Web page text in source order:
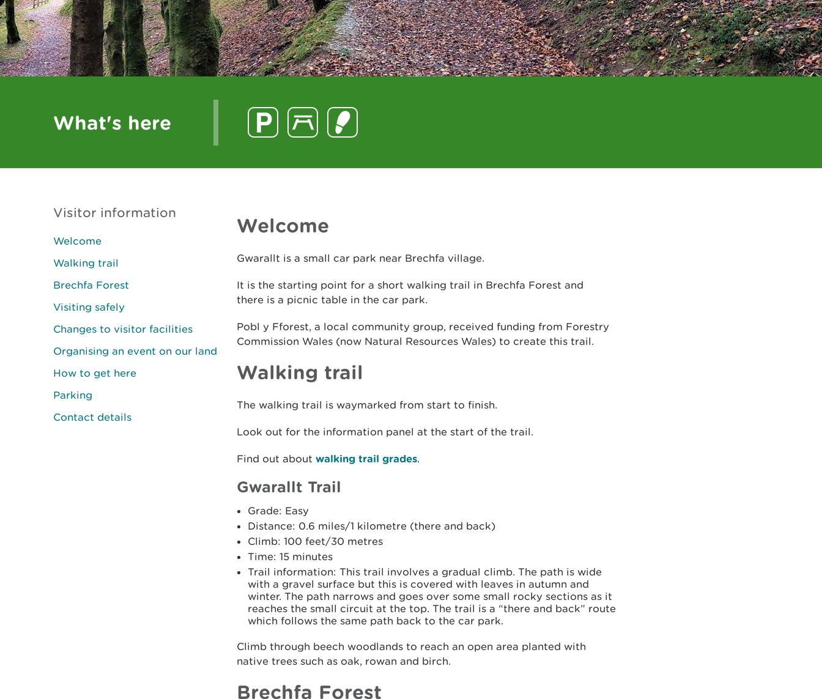
What's here
Visitor information
Welcome
Walking trail
Brechfa Forest
Visiting safely
Changes to visitor facilities
Organising an event on our land
How to get here
Parking
Contact details
Welcome
Gwarallt is a small car park near Brechfa village.
It is the starting point for a short walking trail in Brechfa Forest and
there is a picnic table in the car park.
Pobl y Fforest, a local community group, received funding from Forestry
Commission Wales (now Natural Resources Wales) to create this trail.
Walking trail
The walking trail is waymarked from start to finish.
Look out for the information panel at the start of the trail.
Find out about walking trail grades.
Gwarallt Trail
Grade: Easy
Distance: 0.6 miles/1 kilometre (there and back)
Climb: 100 feet/30 metres
Time: 15 minutes
Trail information: This trail involves a gradual climb. The path is wide
with a gravel surface but this is covered with leaves in autumn and
winter. The path narrows and goes over some small rocky sections as it
reaches the small circuit at the top. The trail is a “there and back” route
which follows the same path back to the car park.
Climb through beech woodlands to reach an open area planted with
native trees such as oak, rowan and birch.
Brechfa Forest